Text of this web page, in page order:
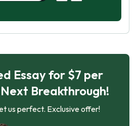
Essay for $7 per
Breakthrough!
us perfect. Exclusive offer!